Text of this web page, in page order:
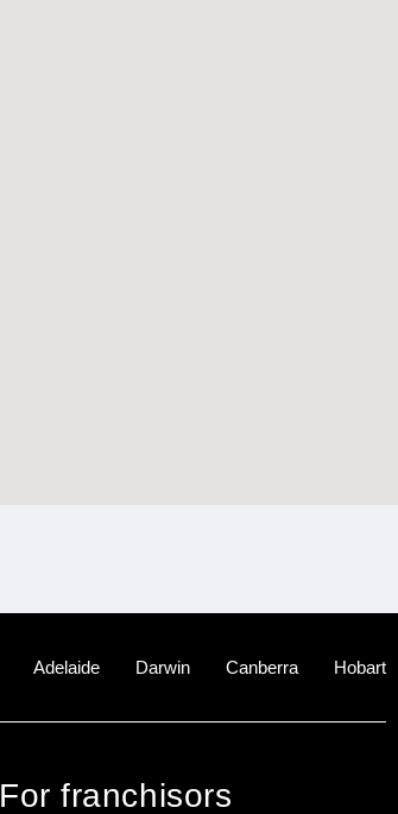
Adelaide Darwin Canberra Hobart
For franchisors